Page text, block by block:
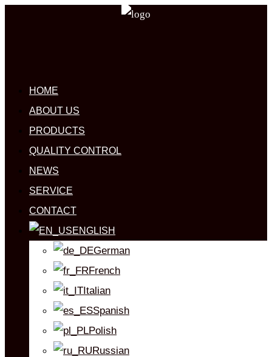
HOME
ABOUT US
PRODUCTS
QUALITY CONTROL
NEWS
SERVICE
CONTACT
ENGLISH
German
French
Italian
Spanish
Polish
Russian